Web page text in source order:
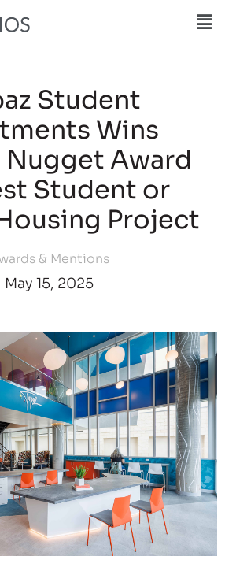
Student
Wins
Award
Student or
Project
& Mentions
May 15, 2025